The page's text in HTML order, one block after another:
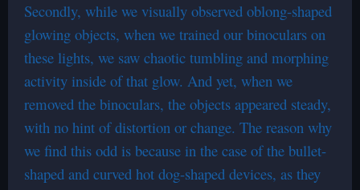
Secondly, while we visually observed oblong-shaped
glowing objects, when we trained our binoculars on
these lights, we saw chaotic tumbling and morphing
activity inside of that glow. And yet, when we
removed the binoculars, the objects appeared steady,
with no hint of distortion or change. The reason why
we find this odd is because in the case of the bullet-
shaped and curved hot dog-shaped devices, as they